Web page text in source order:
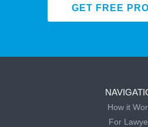
GET FREE
How it
For